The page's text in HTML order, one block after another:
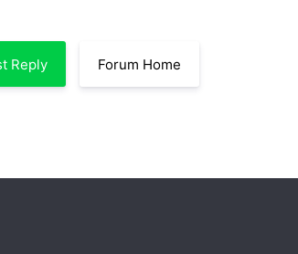
Reply Forum Home